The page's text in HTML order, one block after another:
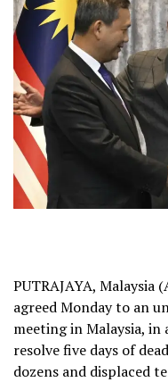
PUTRAJAYA, Malaysia
agreed Monday to an
meeting in Malaysia,
resolve five days of
dozens and displaced